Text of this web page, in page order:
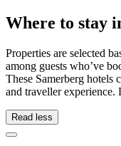
Where to stay
Properties are selected
among guests who’ve
These Samerberg hotels
and traveller experience.
Read less